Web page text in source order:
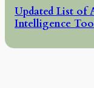
Updated List of
Intelligence